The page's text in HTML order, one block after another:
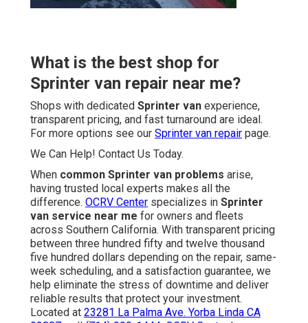
What is the best shop for
Sprinter van repair near me?
Shops with dedicated Sprinter van experience,
transparent pricing, and fast turnaround are ideal.
For more options see our Sprinter van repair page.
We Can Help! Contact Us Today.
When common Sprinter van problems arise,
having trusted local experts makes all the
difference. OCRV Center specializes in Sprinter
van service near me for owners and fleets
across Southern California. With transparent pricing
between three hundred fifty and twelve thousand
five hundred dollars depending on the repair, same-
week scheduling, and a satisfaction guarantee, we
help eliminate the stress of downtime and deliver
reliable results that protect your investment.
Located at 23281 La Palma Ave. Yorba Linda CA